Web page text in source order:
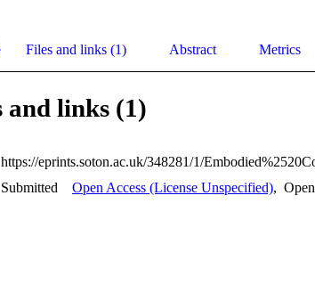
Files and links (1) Abstract Metrics
and links (1)
Submitted
Open Access (License Unspecified), Open